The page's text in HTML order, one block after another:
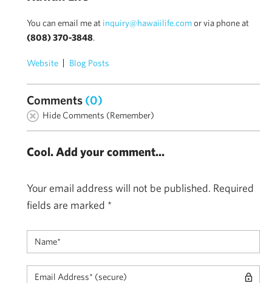
You can email me at inquiry@hawaiilife.comor via phone at
(808) 370-3848.
Website Blog Posts
Comments (0)
Hide Comments (Remember)
Cool. Add your comment...
Your email address will not be published. Required
fields are marked *